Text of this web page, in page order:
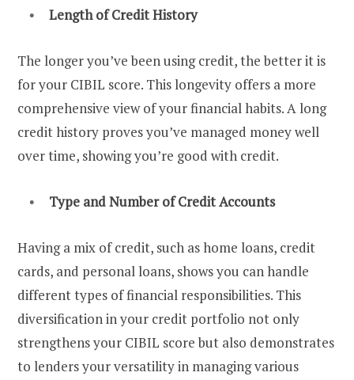
Length of Credit History
The longer you’ve been using credit, the better it is
for your CIBIL score. This longevity offers a more
comprehensive view of your financial habits. A long
credit history proves you’ve managed money well
over time, showing you’re good with credit.
Type and Number of Credit Accounts
Having a mix of credit, such as home loans, credit
cards, and personal loans, shows you can handle
different types of financial responsibilities. This
diversification in your credit portfolio not only
strengthens your CIBIL score but also demonstrates
to lenders your versatility in managing various